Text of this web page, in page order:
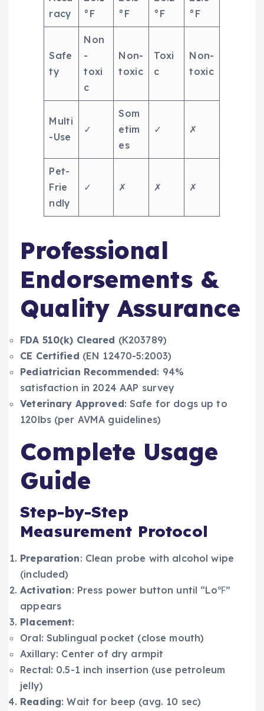
racy
°F
°F
°F
°F
Safe
ty
Non
-
toxi
c
Non-
toxic
Toxi
c
Non-
toxic
Multi
-Use
✓
Som
etim
es
✓ ✗
Pet-
Frie
ndly
✓ ✗ ✗ ✗
Professional
Endorsements &
Quality Assurance
FDA 510(k) Cleared (K203789)
CE Certified (EN 12470-5:2003)
Pediatrician Recommended: 94%
satisfaction in 2024 AAP survey
Veterinary Approved: Safe for dogs up to
120lbs (per AVMA guidelines)
Complete Usage
Guide
Step-by-Step
Measurement Protocol
Preparation: Clean probe with alcohol wipe
(included)
Activation: Press power button until “Lo℉”
appears
Placement:
Oral: Sublingual pocket (close mouth)
Axillary: Center of dry armpit
Rectal: 0.5-1 inch insertion (use petroleum
jelly)
Reading: Wait for beep (avg. 10 sec)